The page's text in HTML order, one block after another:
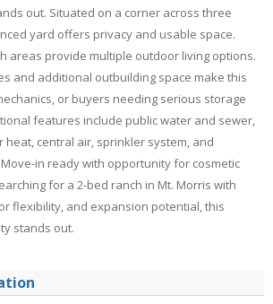
out. Situated on a corner across three
yard offers privacy and usable space.
areas provide multiple outdoor living options.
and additional outbuilding space make this
or buyers needing serious storage
features include public water and sewer,
heat, central air, sprinkler system, and
in ready with opportunity for cosmetic
for a 2-bed ranch in Mt. Morris with
flexibility, and expansion potential, this
stands out.